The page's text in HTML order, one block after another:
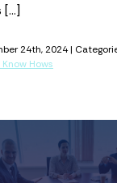
[…]
24th, 2024 |
Hows